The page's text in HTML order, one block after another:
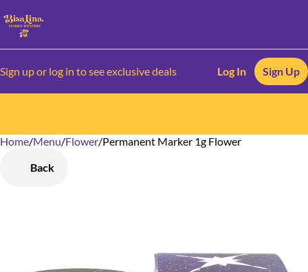
Sign up or log in to see exclusive deals Log In Sign Up
Home/Menu/Flower/Permanent Marker 1g Flower
Back
0